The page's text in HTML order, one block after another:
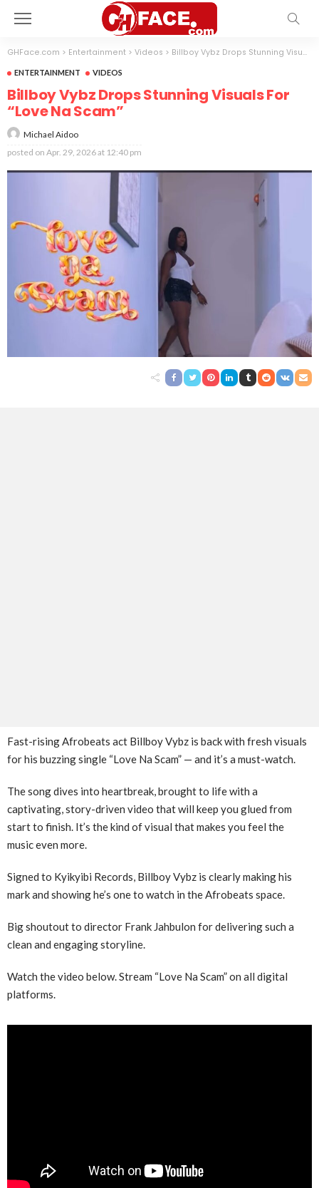
GHFace.com > Entertainment > Videos > Billboy Vybz Drops Stunning Visuals For “Love Na Scam”
ENTERTAINMENT VIDEOS
Billboy Vybz Drops Stunning Visuals For
“Love Na Scam”
Michael Aidoo
posted on Apr. 29, 2026 at 12:40 pm
Fast-rising Afrobeats act Billboy Vybz is back with fresh visuals
for his buzzing single “Love Na Scam” — and it’s a must-watch.
The song dives into heartbreak, brought to life with a
captivating, story-driven video that will keep you glued from
start to finish. It’s the kind of visual that makes you feel the
music even more.
Signed to Kyikyibi Records, Billboy Vybz is clearly making his
mark and showing he’s one to watch in the Afrobeats space.
Big shoutout to director Frank Jahbulon for delivering such a
clean and engaging storyline.
Watch the video below. Stream “Love Na Scam” on all digital
platforms.